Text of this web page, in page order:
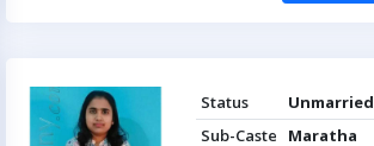
Status
Unmarried
Sub-Caste
Maratha